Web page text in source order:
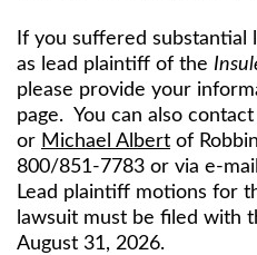
If you suffered substantial
as lead plaintiff of the
please provide your
page. You can also
or Michael Albert of
800/851-7783 or via e-
Lead plaintiff motions for
lawsuit must be filed with
August 31, 2026.